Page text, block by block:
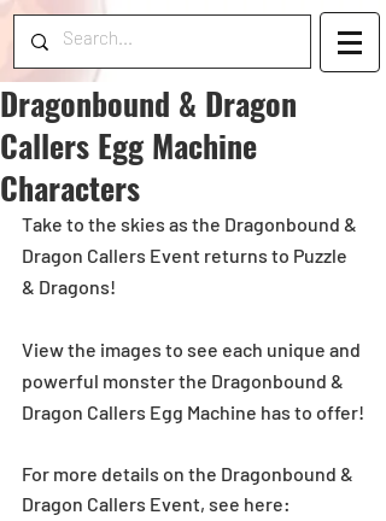
Dragonbound & Dragon
Callers Egg Machine
Characters
Take to the skies as the Dragonbound &
Dragon Callers Event returns to Puzzle
& Dragons!
View the images to see each unique and
powerful monster the Dragonbound &
Dragon Callers Egg Machine has to offer!
For more details on the Dragonbound &
Dragon Callers Event, see here: